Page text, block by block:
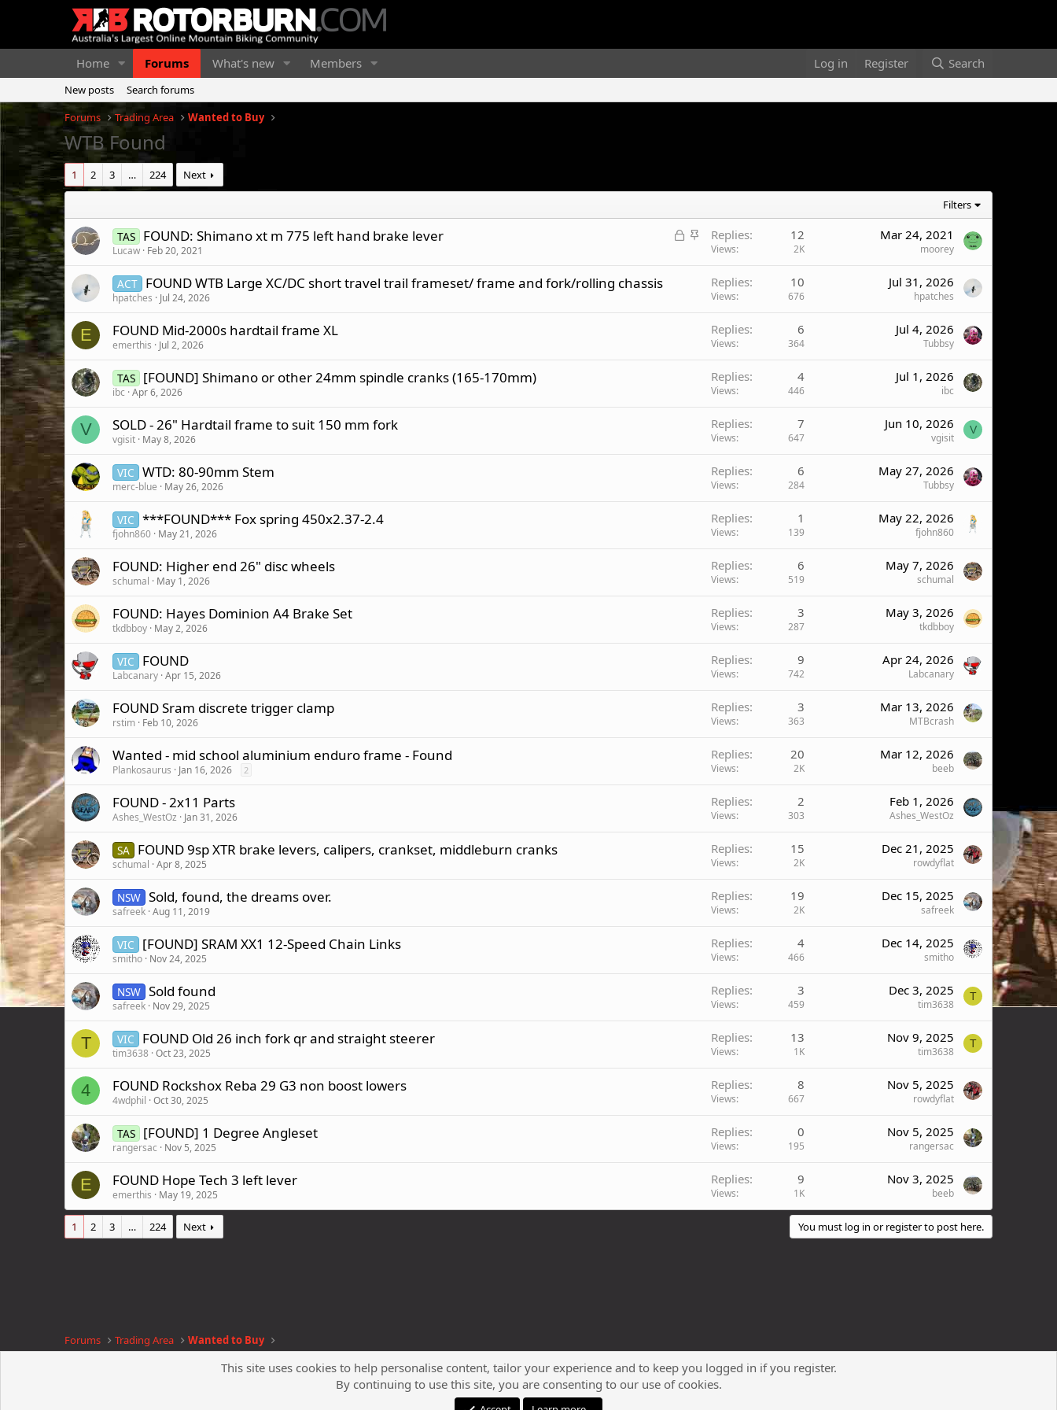
Home Forums What's new Members Log in Register Search
New posts
Search forums
Forums
Trading Area Wanted to Buy
WTB Found
1 2 3 … 224 Next
Filters
L
S
TAS FOUND: Shimano xt m 775 left hand brake lever
Lucaw Feb 20, 2021
Replies 12
Views 2K
Mar 24, 2021
moorey
ACT FOUND WTB Large XC/DC short travel trail frameset/ frame and fork/rolling chassis
hpatches Jul 24, 2026
Replies 10
Views 676
Jul 31, 2026
hpatches
E FOUND Mid-2000s hardtail frame XL
emerthis Jul 2, 2026
Replies 6
Views 364
Jul 4, 2026
Tubbsy
TAS [FOUND] Shimano or other 24mm spindle cranks (165-170mm)
ibc Apr 6, 2026
Replies 4
Views 446
Jul 1, 2026
ibc
V SOLD - 26" Hardtail frame to suit 150 mm fork
vgisit May 8, 2026
Replies 7
Views 647
Jun 10, 2026
vgisit
V
VIC WTD: 80-90mm Stem
merc-blue May 26, 2026
Replies 6
Views 284
May 27, 2026
Tubbsy
VIC ***FOUND*** Fox spring 450x2.37-2.4
fjohn860 May 21, 2026
Replies 1
Views 139
May 22, 2026
fjohn860
FOUND: Higher end 26" disc wheels
schumal May 1, 2026
Replies 6
Views 519
May 7, 2026
schumal
FOUND: Hayes Dominion A4 Brake Set
tkdbboy May 2, 2026
Replies 3
Views 287
May 3, 2026
tkdbboy
VIC FOUND
Labcanary Apr 15, 2026
Replies 9
Views 742
Apr 24, 2026
Labcanary
FOUND Sram discrete trigger clamp
rstim Feb 10, 2026
Replies 3
Views 363
Mar 13, 2026
MTBcrash
Wanted - mid school aluminium enduro frame - Found
Plankosaurus Jan 16, 2026 2
Replies 20
Views 2K
Mar 12, 2026
beeb
FOUND - 2x11 Parts
Ashes_WestOz Jan 31, 2026
Replies 2
Views 303
Feb 1, 2026
Ashes_WestOz
SA FOUND 9sp XTR brake levers, calipers, crankset, middleburn cranks
schumal Apr 8, 2025
Replies 15
Views 2K
Dec 21, 2025
rowdyflat
NSW Sold, found, the dreams over.
safreek Aug 11, 2019
Replies 19
Views 2K
Dec 15, 2025
safreek
VIC [FOUND] SRAM XX1 12-Speed Chain Links
smitho Nov 24, 2025
Replies 4
Views 466
Dec 14, 2025
smitho
NSW Sold found
safreek Nov 29, 2025
Replies 3
Views 459
Dec 3, 2025
tim3638
T
T VIC FOUND Old 26 inch fork qr and straight steerer
tim3638 Oct 23, 2025
Replies 13
Views 1K
Nov 9, 2025
tim3638
T
4 FOUND Rockshox Reba 29 G3 non boost lowers
4wdphil Oct 30, 2025
Replies 8
Views 667
Nov 5, 2025
rowdyflat
TAS [FOUND] 1 Degree Angleset
rangersac Nov 5, 2025
Replies 0
Views 195
Nov 5, 2025
rangersac
E FOUND Hope Tech 3 left lever
emerthis May 19, 2025
Replies 9
Views 1K
Nov 3, 2025
beeb
1 2 3 … 224 Next You must log in or register to post here.
Forums Trading Area Wanted to Buy
Contact us Terms and rules
Community platform by XenForo
This site uses cookies to help personalise content, tailor your experience and to keep you logged in if you register.
By continuing to use this site, you are consenting to our use of cookies.